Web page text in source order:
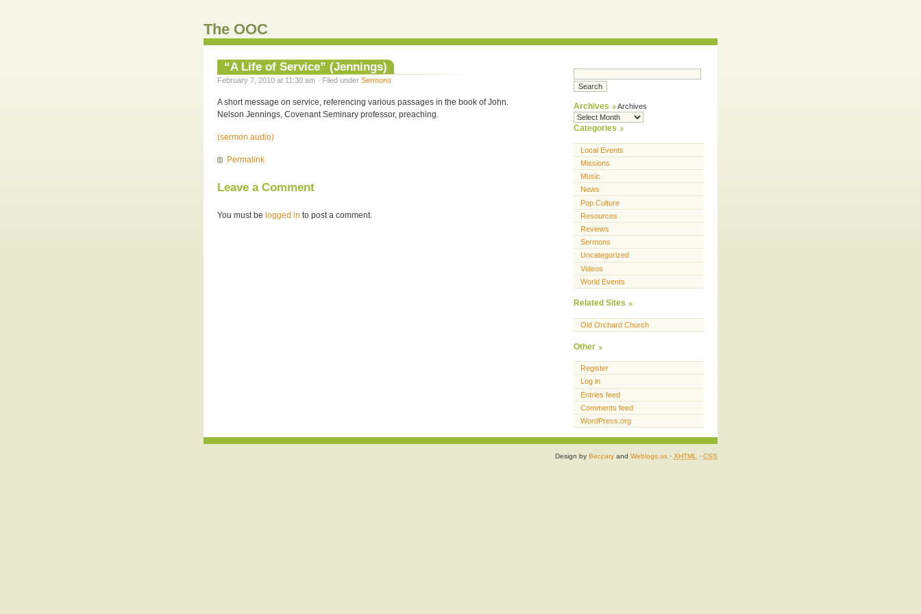
The OOC
“A Life of Service” (Jennings)
February 7, 2010 at 11:30 am · Filed under Sermons
A short message on service, referencing various passages in the book of John.
Nelson Jennings, Covenant Seminary professor, preaching.
(sermon audio)
Permalink
Leave a Comment
You must be logged in to post a comment.
Archives Archives
Categories
Local Events
Missions
Music
News
Pop Culture
Resources
Reviews
Sermons
Uncategorized
Videos
World Events
Related Sites
Old Orchard Church
Other
Register
Log in
Entries feed
Comments feed
WordPress.org
Design by Beccary and Weblogs.us · XHTML · CSS